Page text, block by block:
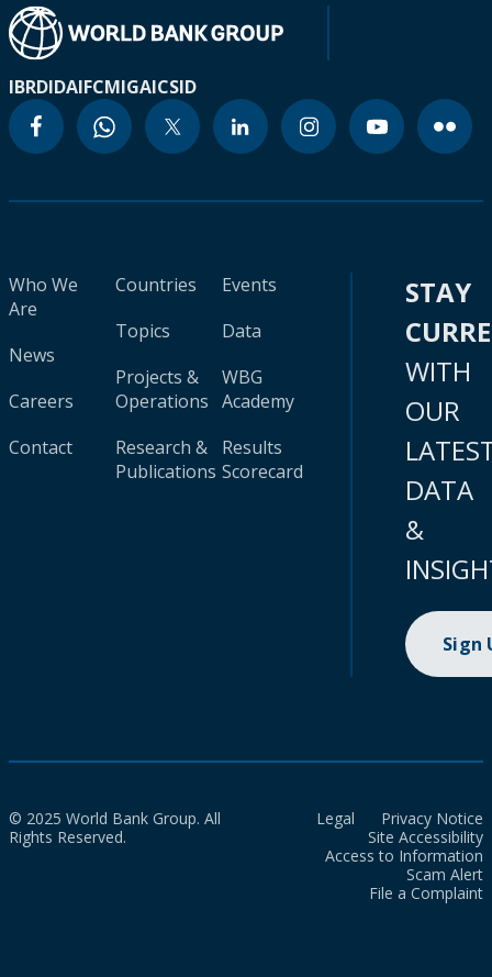
IBRDIDAIFCMIGAICSID
Who We
Are
News
Careers
Contact
Countries
Topics
Projects &
Operations
Research &
Publications
Events
Data
WBG
Academy
Results
Scorecard
STAY
WITH
OUR
DATA
&
Sign
© 2025 World Bank Group. All
Rights Reserved.
Legal
Privacy Notice
Site Accessibility
Access to Information
Scam Alert
File a Complaint